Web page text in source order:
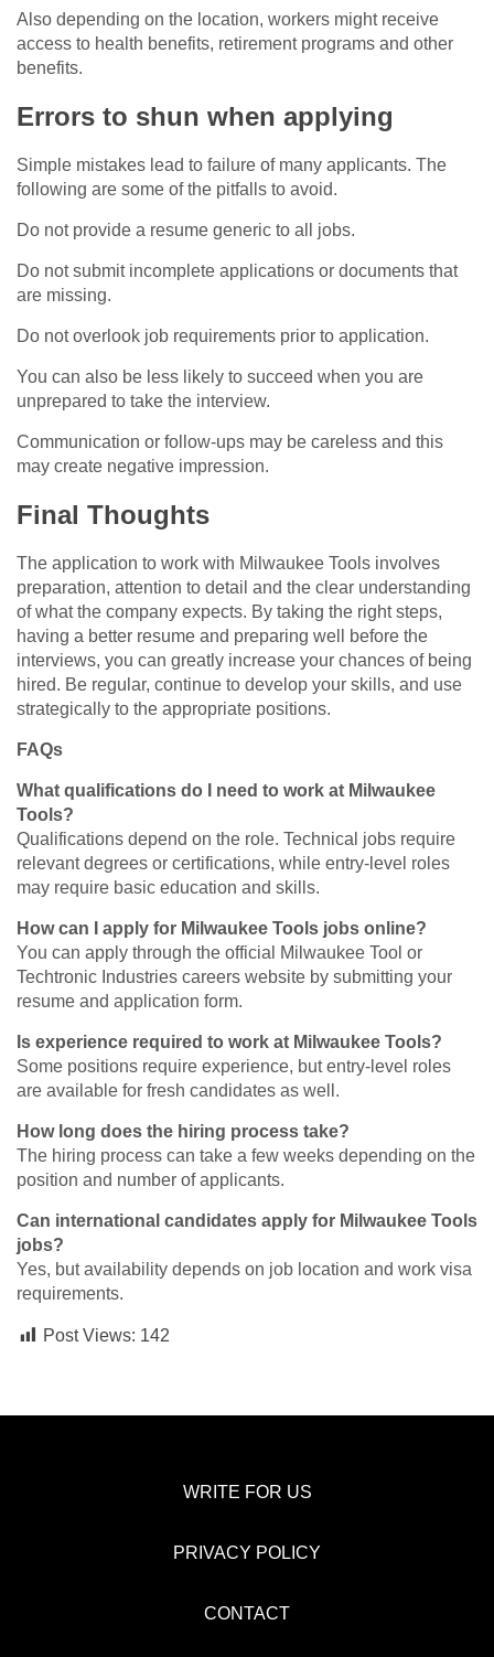
Also depending on the location, workers might receive
access to health benefits, retirement programs and other
benefits.
Errors to shun when applying
Simple mistakes lead to failure of many applicants. The
following are some of the pitfalls to avoid.
Do not provide a resume generic to all jobs.
Do not submit incomplete applications or documents that
are missing.
Do not overlook job requirements prior to application.
You can also be less likely to succeed when you are
unprepared to take the interview.
Communication or follow-ups may be careless and this
may create negative impression.
Final Thoughts
The application to work with Milwaukee Tools involves
preparation, attention to detail and the clear understanding
of what the company expects. By taking the right steps,
having a better resume and preparing well before the
interviews, you can greatly increase your chances of being
hired. Be regular, continue to develop your skills, and use
strategically to the appropriate positions.
FAQs
What qualifications do I need to work at Milwaukee
Tools?
Qualifications depend on the role. Technical jobs require
relevant degrees or certifications, while entry-level roles
may require basic education and skills.
How can I apply for Milwaukee Tools jobs online?
You can apply through the official Milwaukee Tool or
Techtronic Industries careers website by submitting your
resume and application form.
Is experience required to work at Milwaukee Tools?
Some positions require experience, but entry-level roles
are available for fresh candidates as well.
How long does the hiring process take?
The hiring process can take a few weeks depending on the
position and number of applicants.
Can international candidates apply for Milwaukee Tools
jobs?
Yes, but availability depends on job location and work visa
requirements.
Post Views: 142
WRITE FOR US
PRIVACY POLICY
CONTACT